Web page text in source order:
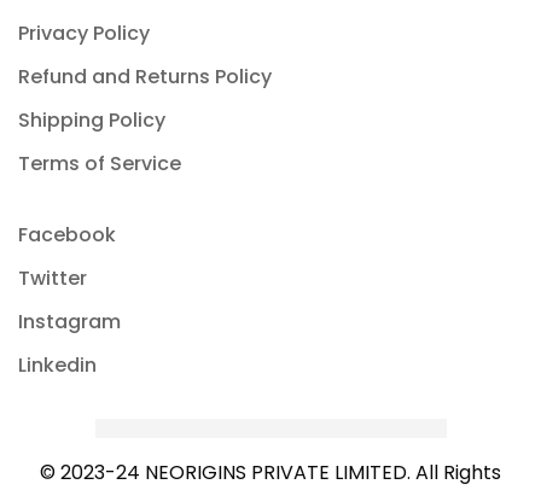
Privacy Policy
Refund and Returns Policy
Shipping Policy
Terms of Service
Facebook
Twitter
Instagram
Linkedin
© 2023-24 NEORIGINS PRIVATE LIMITED. All Rights